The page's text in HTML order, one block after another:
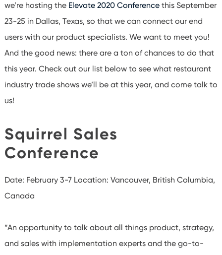
we’re hosting the Elevate 2020 Conferencethis September
23-25 in Dallas, Texas, so that we can connect our end
users with our product specialists. We want to meet you!
And the good news: there are a ton of chances to do that
this year. Check out our list below to see what restaurant
industry trade shows we’ll be at this year, and come talk to
us!
Squirrel Sales
Conference
Date: February 3-7 Location: Vancouver, British Columbia,
Canada
“An opportunity to talk about all things product, strategy,
and sales with implementation experts and the go-to-